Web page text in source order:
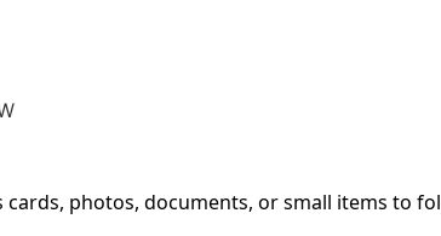
photos, documents, or small items to